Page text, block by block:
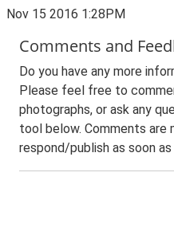
Nov 15 2016 1:28PM
Comments and
Do you have any more
Please feel free to
photographs, or ask any
tool below. Comments are
respond/publish as soon